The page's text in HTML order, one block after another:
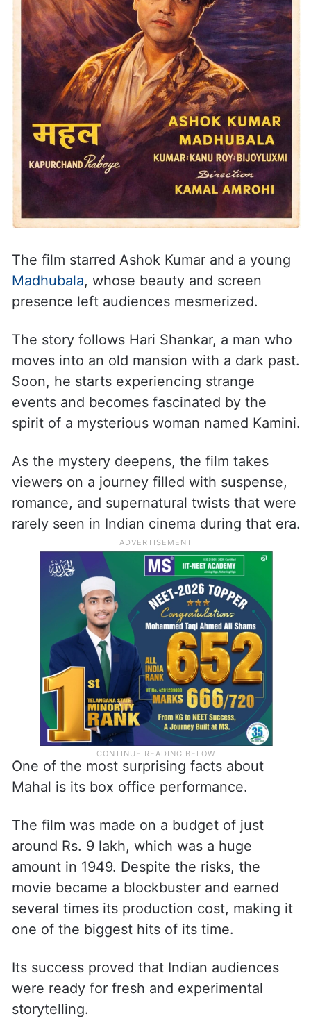
The film starred Ashok Kumar and a young
Madhubala, whose beauty and screen
presence left audiences mesmerized.
The story follows Hari Shankar, a man who
moves into an old mansion with a dark past.
Soon, he starts experiencing strange
events and becomes fascinated by the
spirit of a mysterious woman named Kamini.
As the mystery deepens, the film takes
viewers on a journey filled with suspense,
romance, and supernatural twists that were
rarely seen in Indian cinema during that era.
One of the most surprising facts about
Mahal is its box office performance.
The film was made on a budget of just
around Rs. 9 lakh, which was a huge
amount in 1949. Despite the risks, the
movie became a blockbuster and earned
several times its production cost, making it
one of the biggest hits of its time.
Its success proved that Indian audiences
were ready for fresh and experimental
storytelling.